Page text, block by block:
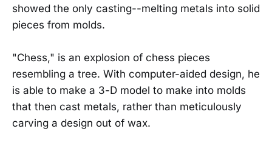
showed the only casting--melting metals into solid
pieces from molds.
"Chess," is an explosion of chess pieces
resembling a tree. With computer-aided design, he
is able to make a 3-D model to make into molds
that then cast metals, rather than meticulously
carving a design out of wax.